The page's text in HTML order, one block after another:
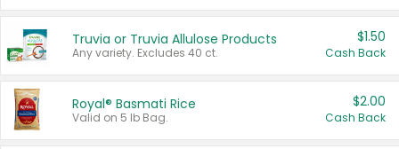
Truvia or Truvia Allulose Products
Any variety. Excludes 40 ct.
$1.50
Cash Back
Royal® Basmati Rice
Valid on 5 lb Bag.
$2.00
Cash Back